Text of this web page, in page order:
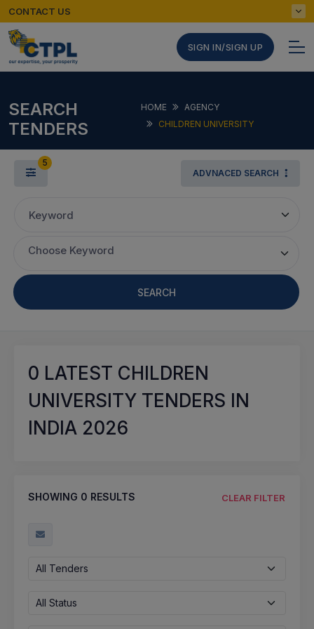
CONTACT US
SIGN IN/SIGN UP
SEARCH
TENDERS
HOME
AGENCY
CHILDREN UNIVERSITY
5
ADVNACED SEARCH
Keyword
Choose Keyword
SEARCH
0 LATEST CHILDREN
UNIVERSITY TENDERS IN
INDIA 2026
SHOWING 0 RESULTS CLEAR FILTER
All Tenders
All Status